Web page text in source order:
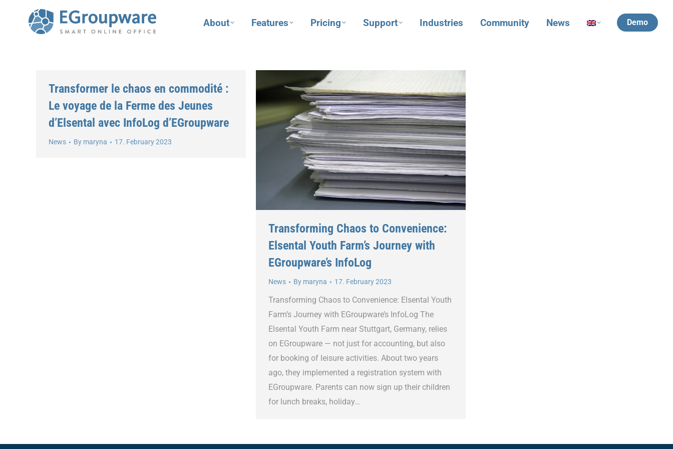
About Features Pricing Support Industries Community News Demo
Transformer le chaos en commodité :
Le voyage de la Ferme des Jeunes
d’Elsental avec InfoLog d’EGroupware
News By maryna 17. February 2023
Transforming Chaos to Convenience:
Elsental Youth Farm’s Journey with
EGroupware’s InfoLog
News By maryna 17. February 2023
Transforming Chaos to Convenience: Elsental Youth
Farm’s Journey with EGroupware’s InfoLog The
Elsental Youth Farm near Stuttgart, Germany, relies
on EGroupware — not just for accounting, but also
for booking of leisure activities. About two years
ago, they implemented a registration system with
EGroupware. Parents can now sign up their children
for lunch breaks, holiday…